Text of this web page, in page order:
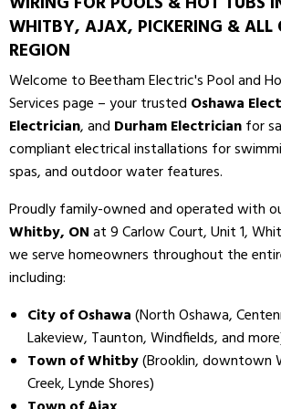
WHITBY, AJAX, PICKERING & ALL
REGION
Welcome to Beetham Electric's Pool and
Services page – your trusted Oshawa
Electrician, and Durham Electricianfor
compliant electrical installations for
spas, and outdoor water features.
Proudly family-owned and operated with
Whitby, ONat 9 Carlow Court, Unit 1,
we serve homeowners throughout the
including:
City of Oshawa(North Oshawa,
Lakeview, Taunton, Windfields, and
Town of Whitby(Brooklin, downtown
Creek, Lynde Shores)